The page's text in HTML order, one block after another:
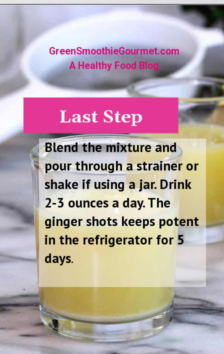
https://greensmoothiegourmet.com/ginger-lemon-shots-blender-recipe/
Last Step
Blend the mixture and
pour through a strainer or
shake if using a jar. Drink
2-3 ounces a day. The
ginger shots keeps potent
in the refrigerator for 5
days.
GreenSmoothieGourmet.com
A Healthy Food Blog